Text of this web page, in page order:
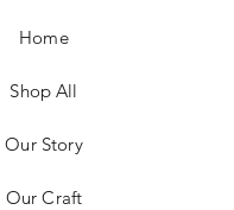
Home
Shop All
Our Story
Our Craft